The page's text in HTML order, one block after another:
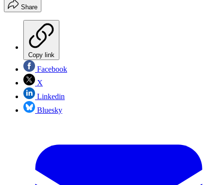
Share
Copy link
Facebook
X
Linkedin
Bluesky